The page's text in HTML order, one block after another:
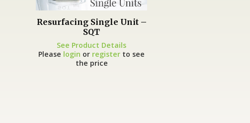
Resurfacing Single Unit –
SQT
See Product Details
Please login or register to see
the price